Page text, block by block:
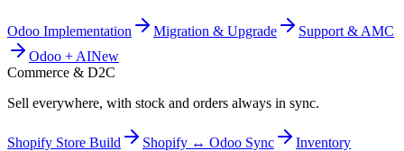
Odoo Implementation Migration & Upgrade
Support & AMC
Odoo + AINew
Commerce & D2C
Sell everywhere, with stock and orders always in sync.
Shopify Store Build Shopify ↔ Odoo Sync
Inventory